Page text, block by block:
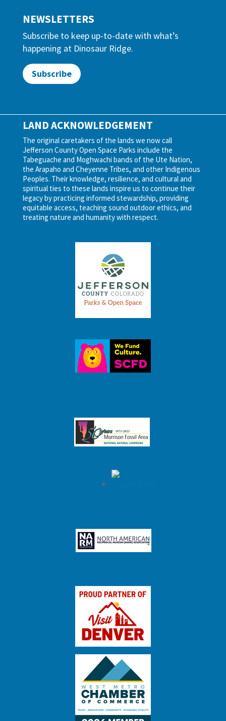
NEWSLETTERS
Subscribe to keep up-to-date with what’s
happening at Dinosaur Ridge.
Subscribe
LAND ACKNOWLEDGEMENT
The original caretakers of the lands we now call
Jefferson County Open Space Parks include the
Tabeguache and Moghwachi bands of the Ute Nation,
the Arapaho and Cheyenne Tribes, and other Indigenous
Peoples. Their knowledge, resilience, and cultural and
spiritual ties to these lands inspire us to continue their
legacy by practicing informed stewardship, providing
equitable access, teaching sound outdoor ethics, and
treating nature and humanity with respect.